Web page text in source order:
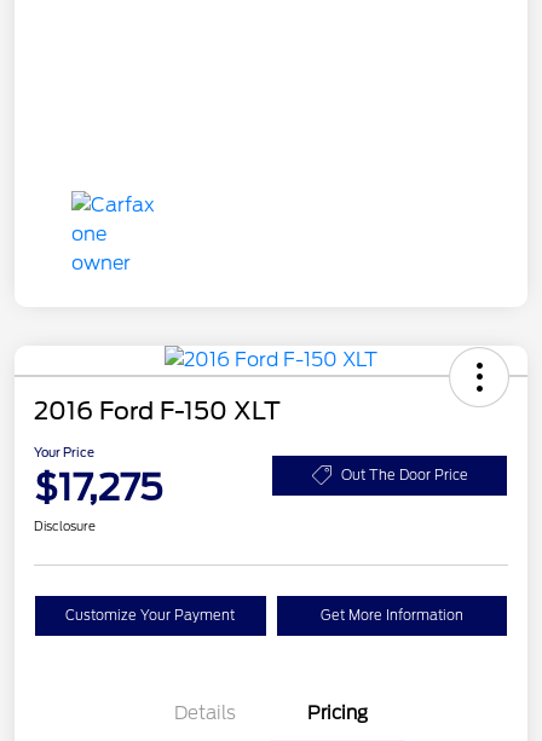
2016 Ford F-150 XLT
Your Price
$17,275 Out The Door Price
Disclosure
Customize Your Payment Get More Information
Details Pricing